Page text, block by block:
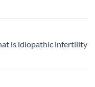
is idiopathic infertility